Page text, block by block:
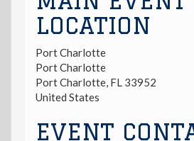
LOCATION
Port Charlotte
Port Charlotte
Port Charlotte, FL 33952
United States
EVENT